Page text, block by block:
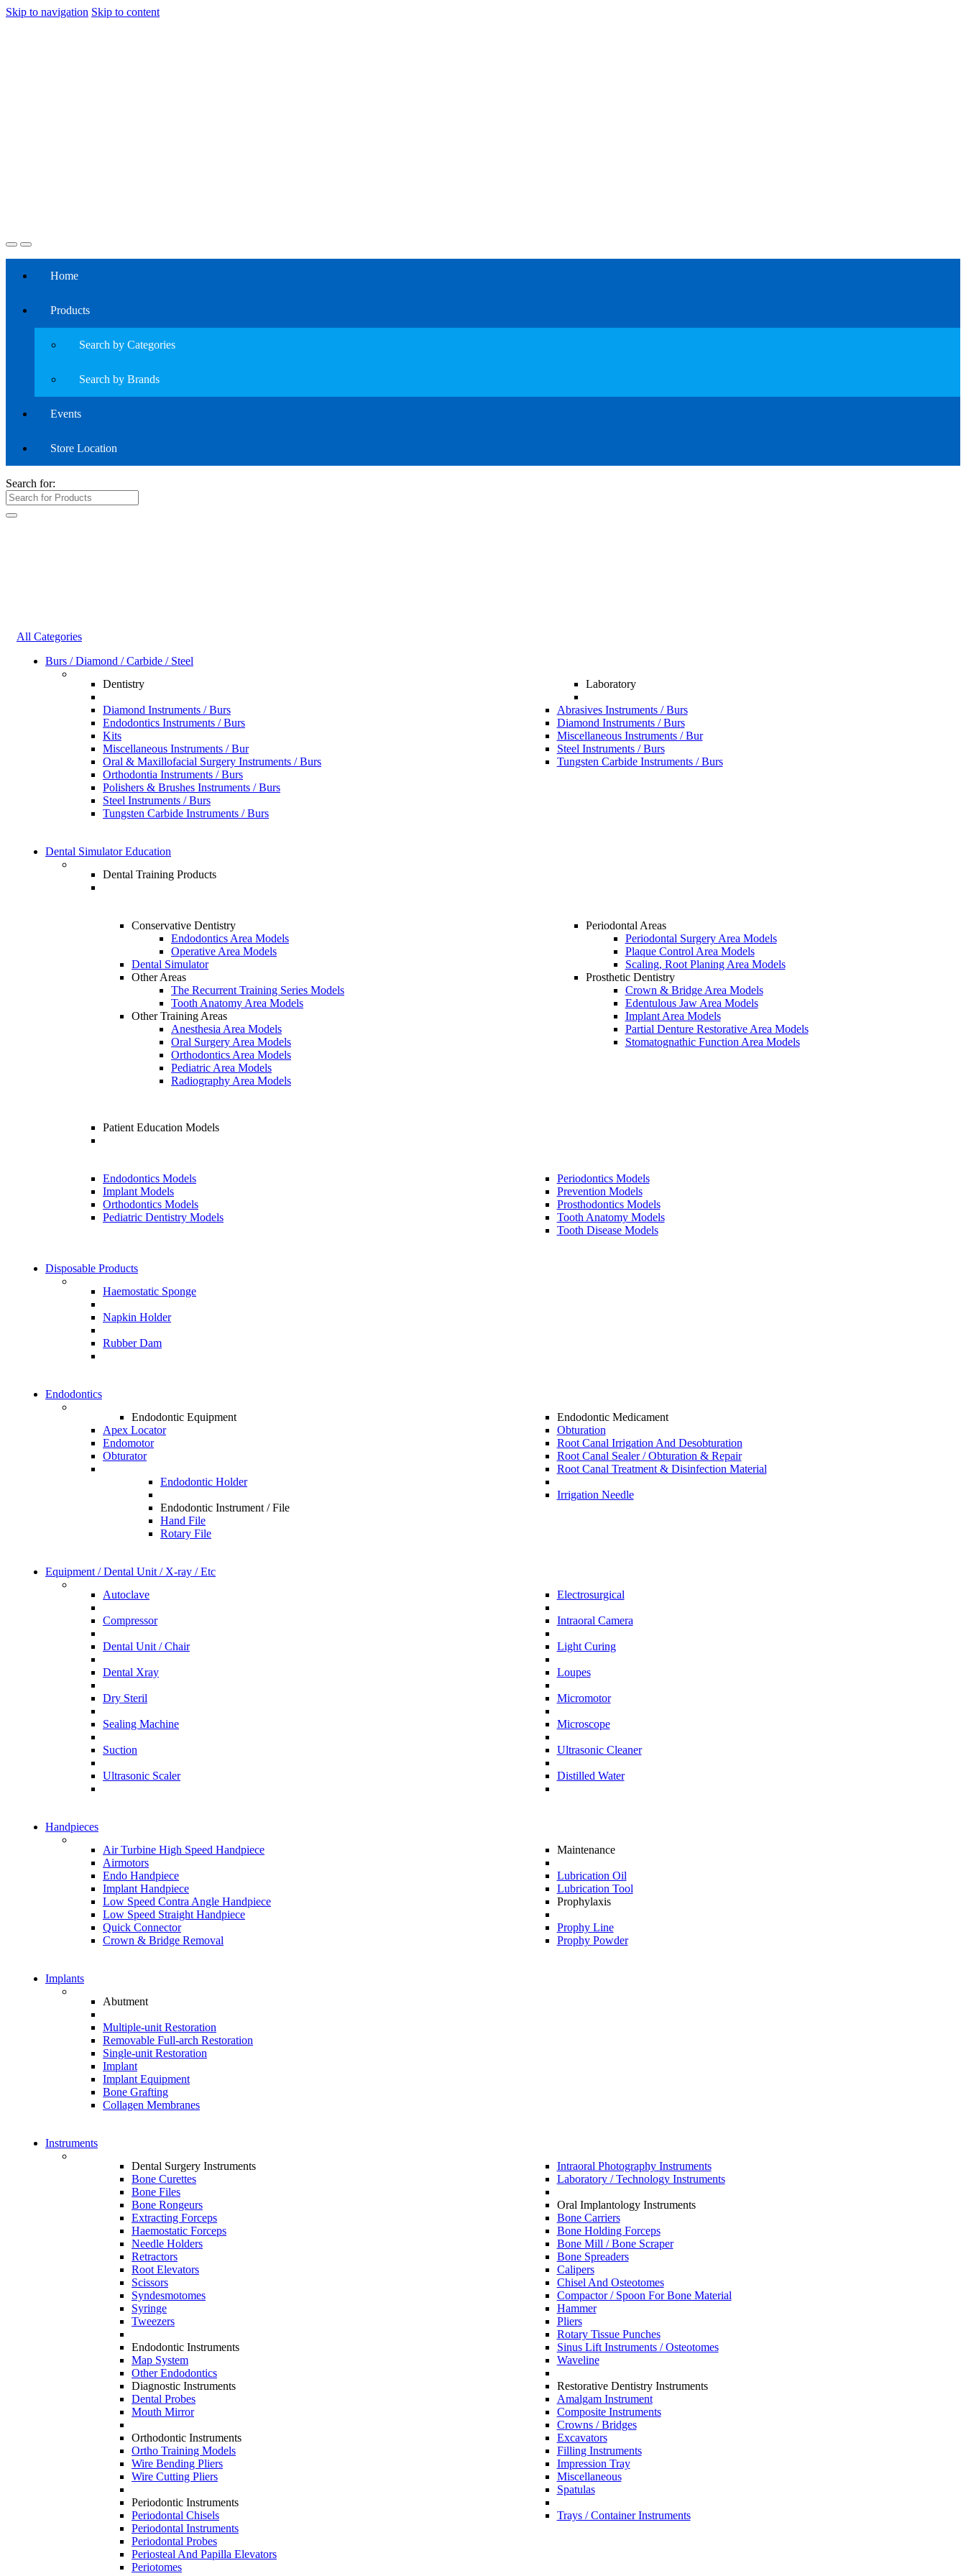
Skip to navigation Skip to content
Home
Products
Search by Categories
Search by Brands
Events
Store Location
Search for:
All Categories
Burs / Diamond / Carbide / Steel
Dentistry
Diamond Instruments / Burs
Endodontics Instruments / Burs
Kits
Miscellaneous Instruments / Bur
Oral & Maxillofacial Surgery Instruments / Burs
Orthodontia Instruments / Burs
Polishers & Brushes Instruments / Burs
Steel Instruments / Burs
Tungsten Carbide Instruments / Burs
Laboratory
Abrasives Instruments / Burs
Diamond Instruments / Burs
Miscellaneous Instruments / Bur
Steel Instruments / Burs
Tungsten Carbide Instruments / Burs
Dental Simulator Education
Dental Training Products
Conservative Dentistry
Endodontics Area Models
Operative Area Models
Dental Simulator
Other Areas
The Recurrent Training Series Models
Tooth Anatomy Area Models
Other Training Areas
Anesthesia Area Models
Oral Surgery Area Models
Orthodontics Area Models
Pediatric Area Models
Radiography Area Models
Periodontal Areas
Periodontal Surgery Area Models
Plaque Control Area Models
Scaling, Root Planing Area Models
Prosthetic Dentistry
Crown & Bridge Area Models
Edentulous Jaw Area Models
Implant Area Models
Partial Denture Restorative Area Models
Stomatognathic Function Area Models
Patient Education Models
Endodontics Models
Implant Models
Orthodontics Models
Pediatric Dentistry Models
Periodontics Models
Prevention Models
Prosthodontics Models
Tooth Anatomy Models
Tooth Disease Models
Disposable Products
Haemostatic Sponge
Napkin Holder
Rubber Dam
Endodontics
Endodontic Equipment
Apex Locator
Endomotor
Obturator
Endodontic Holder
Endodontic Instrument / File
Hand File
Rotary File
Endodontic Medicament
Obturation
Root Canal Irrigation And Desobturation
Root Canal Sealer / Obturation & Repair
Root Canal Treatment & Disinfection Material
Irrigation Needle
Equipment / Dental Unit / X-ray / Etc
Autoclave
Compressor
Dental Unit / Chair
Dental Xray
Dry Steril
Sealing Machine
Suction
Ultrasonic Scaler
Electrosurgical
Intraoral Camera
Light Curing
Loupes
Micromotor
Microscope
Ultrasonic Cleaner
Distilled Water
Handpieces
Air Turbine High Speed Handpiece
Airmotors
Endo Handpiece
Implant Handpiece
Low Speed Contra Angle Handpiece
Low Speed Straight Handpiece
Quick Connector
Crown & Bridge Removal
Maintenance
Lubrication Oil
Lubrication Tool
Prophylaxis
Prophy Line
Prophy Powder
Implants
Abutment
Multiple-unit Restoration
Removable Full-arch Restoration
Single-unit Restoration
Implant
Implant Equipment
Bone Grafting
Collagen Membranes
Instruments
Dental Surgery Instruments
Bone Curettes
Bone Files
Bone Rongeurs
Extracting Forceps
Haemostatic Forceps
Needle Holders
Retractors
Root Elevators
Scissors
Syndesmotomes
Syringe
Tweezers
Endodontic Instruments
Map System
Other Endodontics
Diagnostic Instruments
Dental Probes
Mouth Mirror
Orthodontic Instruments
Ortho Training Models
Wire Bending Pliers
Wire Cutting Pliers
Periodontic Instruments
Periodontal Chisels
Periodontal Instruments
Periodontal Probes
Periosteal And Papilla Elevators
Periotomes
Intraoral Photography Instruments
Laboratory / Technology Instruments
Oral Implantology Instruments
Bone Carriers
Bone Holding Forceps
Bone Mill / Bone Scraper
Bone Spreaders
Calipers
Chisel And Osteotomes
Compactor / Spoon For Bone Material
Hammer
Pliers
Rotary Tissue Punches
Sinus Lift Instruments / Osteotomes
Waveline
Restorative Dentistry Instruments
Amalgam Instrument
Composite Instruments
Crowns / Bridges
Excavators
Filling Instruments
Impression Tray
Miscellaneous
Spatulas
Trays / Container Instruments